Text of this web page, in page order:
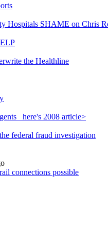
Hospitals SHAME on Chris
the Healthline
here's 2008 article>
federal fraud investigation
connections possible